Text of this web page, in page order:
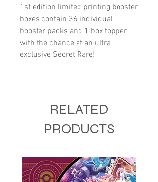
1st edition limited printing booster
boxes contain 36 individual
booster packs and 1 box topper
with the chance at an ultra
exclusive Secret Rare!
RELATED
PRODUCTS